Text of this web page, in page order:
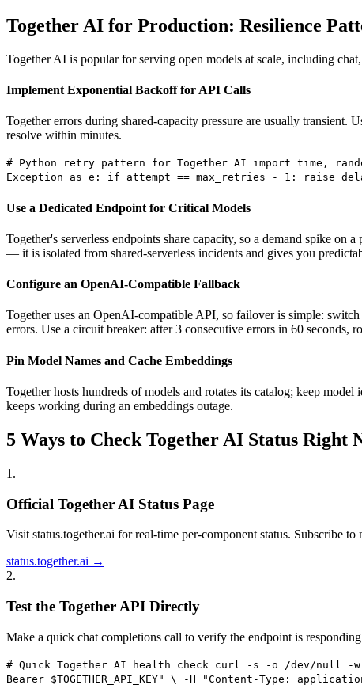
Together AI for Production: Resilience
Together AI is popular for serving open models at scale, including
Implement Exponential Backoff for API Calls
Together errors during shared-capacity pressure are usually
resolve within minutes.
# Python retry pattern for Together AI import time,
Exception as e: if attempt == max_retries - 1: raise
Use a Dedicated Endpoint for Critical Models
Together's serverless endpoints share capacity, so a demand spike
— it is isolated from shared-serverless incidents and gives you
Configure an OpenAI-Compatible Fallback
Together uses an OpenAI-compatible API, so failover is simple:
errors. Use a circuit breaker: after 3 consecutive errors in 60 seconds,
Pin Model Names and Cache Embeddings
Together hosts hundreds of models and rotates its catalog; keep
keeps working during an embeddings outage.
5 Ways to Check Together AI Status Right
1 .
Official Together AI Status Page
Visit status.together.ai for real-time per-component status. Subscribe
status.together.ai →
2.
Test the Together API Directly
Make a quick chat completions call to verify the endpoint is
# Quick Together AI health check curl -s -o /dev/null -
Bearer $TOGETHER_API_KEY" \ -H "Content-Type: